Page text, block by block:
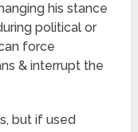
his stance
political or
force
& interrupt the
but if used